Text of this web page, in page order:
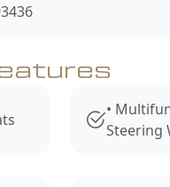
•
Steering